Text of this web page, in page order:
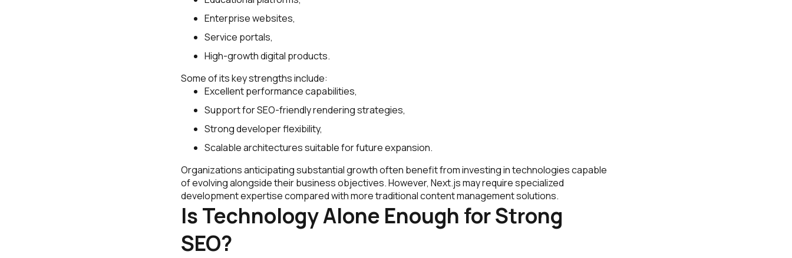
Enterprise websites,
Service portals,
High-growth digital products.
Some of its key strengths include:
Excellent performance capabilities,
Support for SEO-friendly rendering strategies,
Strong developer flexibility,
Scalable architectures suitable for future expansion.
Organizations anticipating substantial growth often benefit from investing in technologies capable
of evolving alongside their business objectives. However, Next.js may require specialized
development expertise compared with more traditional content management solutions.
Is Technology Alone Enough for Strong
SEO?